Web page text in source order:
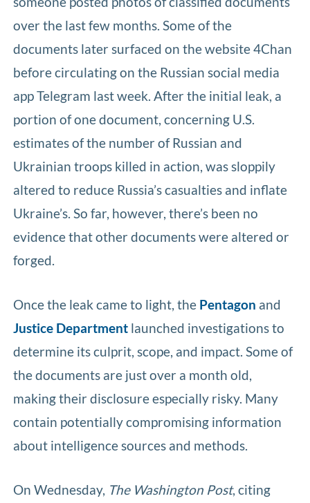
over the last few months. Some of the
documents later surfaced on the website 4Chan
before circulating on the Russian social media
app Telegram last week. After the initial leak, a
portion of one document, concerning U.S.
estimates of the number of Russian and
Ukrainian troops killed in action, was sloppily
altered to reduce Russia’s casualties and inflate
Ukraine’s. So far, however, there’s been no
evidence that other documents were altered or
forged.
Once the leak came to light, the Pentagon and
Justice Department launched investigations to
determine its culprit, scope, and impact. Some of
the documents are just over a month old,
making their disclosure especially risky. Many
contain potentially compromising information
about intelligence sources and methods.
On Wednesday, The Washington Post, citing